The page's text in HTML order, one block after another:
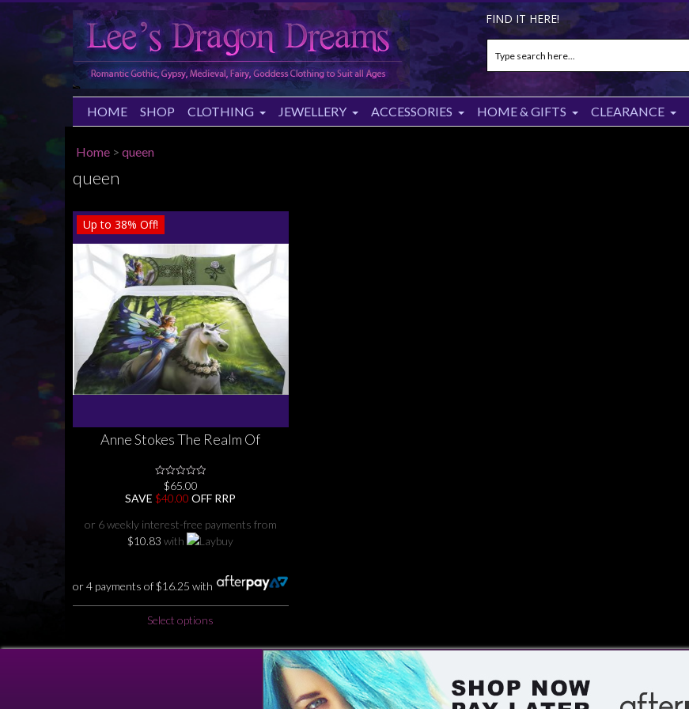
FIND IT HERE!
HOME SHOP CLOTHING JEWELLERY ACCESSORIES HOME & GIFTS CLEARANCE
Home > queen
queen
Up to 38% Off!
Anne Stokes The Realm Of
Collection Faerie ( fairy) Unicorn ,
Dragon , Nature Single Double
Queen King
No
Rating
$65.00
SAVE$40.00 OFF RRP
or 6 weekly interest-free payments from
$10.83 with
or 4 payments of$16.25 with
Select options
has